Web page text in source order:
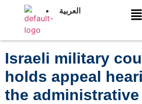
العربية
Israeli military
holds appeal
the